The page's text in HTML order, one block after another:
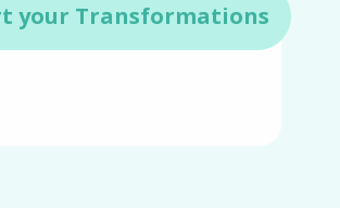
your Transformations